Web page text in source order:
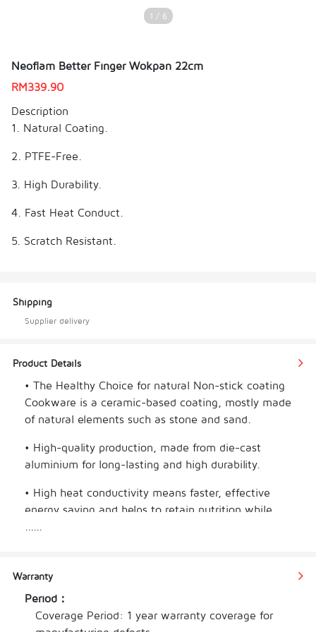
1 / 6
Neoflam Better Finger Wokpan 22cm
RM339.90
Description
1. Natural Coating.
2. PTFE-Free.
3. High Durability.
4. Fast Heat Conduct.
5. Scratch Resistant.
Shipping
Supplier delivery
Product Details
• The Healthy Choice for natural Non-stick coating
Cookware is a ceramic-based coating, mostly made
of natural elements such as stone and sand.
• High-quality production, made from die-cast
aluminium for long-lasting and high durability.
• High heat conductivity means faster, effective
energy saving and helps to retain nutrition while
resistant.
• Compatible with gas, electric, ceramic and
induction cocktops.
Warranty
Period：
Coverage Period: 1 year warranty coverage for